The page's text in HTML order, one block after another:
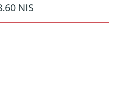
NIS